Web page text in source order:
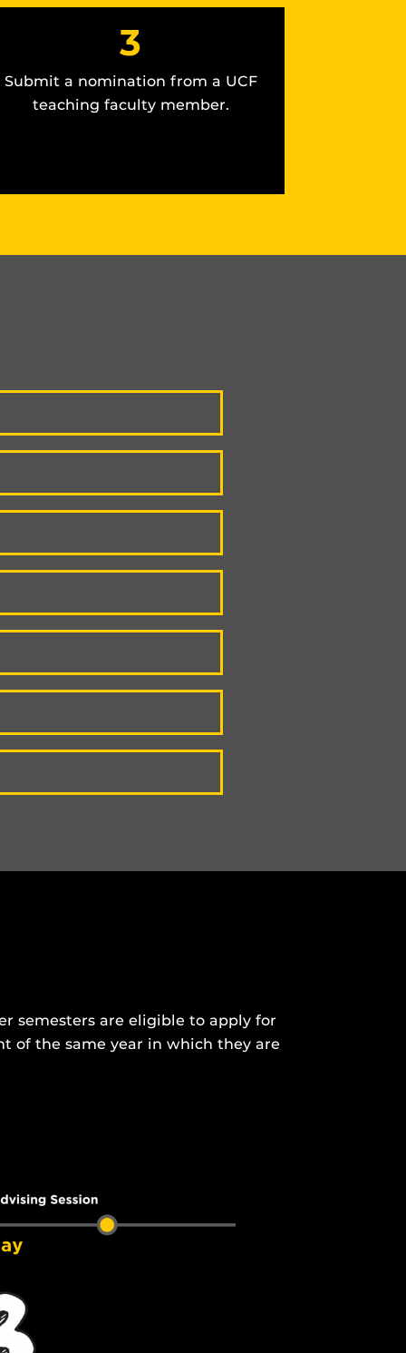
3
Submit a nomination from a UCF
teaching faculty member.
semesters are eligible to apply for
of the same year in which they are